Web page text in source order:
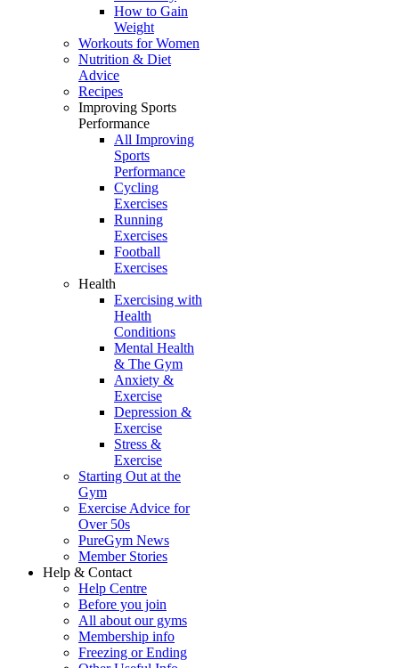
How to Gain
Weight
Workouts for Women
Nutrition & Diet
Advice
Recipes
Improving Sports
Performance
All Improving
Sports
Performance
Cycling
Exercises
Running
Exercises
Football
Exercises
Health
Exercising with
Health
Conditions
Mental Health
& The Gym
Anxiety &
Exercise
Depression &
Exercise
Stress &
Exercise
Starting Out at the
Gym
Exercise Advice for
Over 50s
PureGym News
Member Stories
Help & Contact
Help Centre
Before you join
All about our gyms
Membership info
Freezing or Ending